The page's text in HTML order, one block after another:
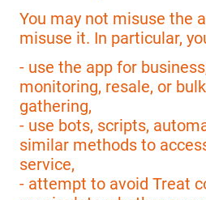
You may not misuse the
misuse it. In particular,
- use the app for
monitoring, resale, or
gathering,
- use bots, scripts,
similar methods to
service,
- attempt to avoid Treat